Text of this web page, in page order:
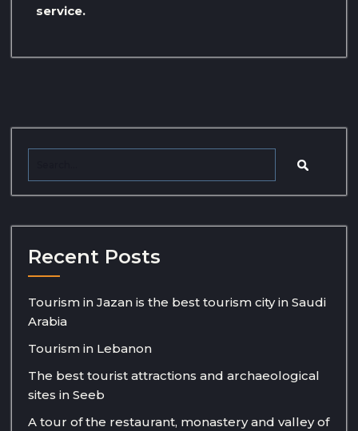
service.
Recent Posts
Tourism in Jazan is the best tourism city in Saudi
Arabia
Tourism in Lebanon
The best tourist attractions and archaeological
sites in Seeb
A tour of the restaurant, monastery and valley of